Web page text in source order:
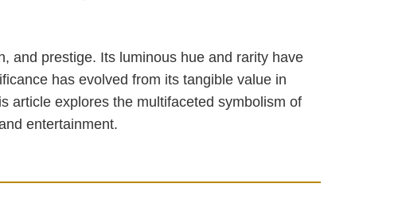
and prestige. Its luminous hue and rarity have
has evolved from its tangible value in
article explores the multifaceted symbolism of
entertainment.